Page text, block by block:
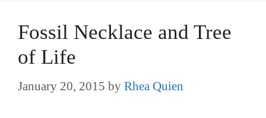
Fossil Necklace and Tree
of Life
January 20, 2015 by Rhea Quien